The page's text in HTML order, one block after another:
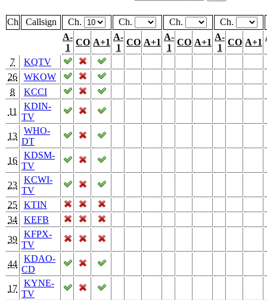
Ch Callsign Ch. Ch. Ch.
Ch.
A-
1
CO A+1
A-
1
CO A+1
A-
1
CO A+1
A-
1
CO A+1
7
KQTV
26
WKOW
8
KCCI
11
KDIN-
TV
13
WHO-
DT
16
KDSM-
TV
23
KCWI-
TV
25
KTIN
34
KEFB
39
KFPX-
TV
44
KDAO-
CD
17
KYNE-
TV